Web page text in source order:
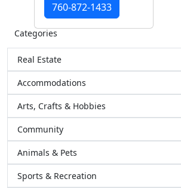
760-872-1433
Categories
Real Estate
Accommodations
Arts, Crafts & Hobbies
Community
Animals & Pets
Sports & Recreation